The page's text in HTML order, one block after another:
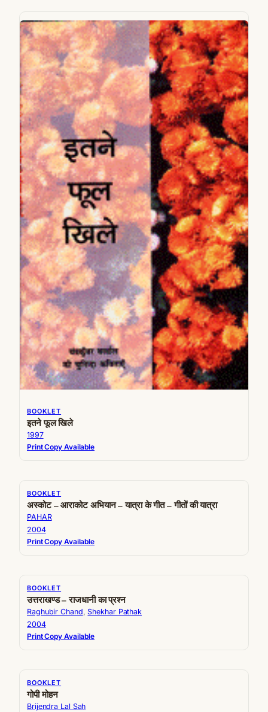
BOOKLET
इतने फूल खिले
1997
Print Copy Available
BOOKLET
अस्कोट – आराकोट अभियान – यात्रा के गीत – गीतों की यात्रा
PAHAR
2004
Print Copy Available
BOOKLET
उत्तराखण्ड – राजधानी का प्रश्न
Raghubir Chand , Shekhar Pathak
2004
Print Copy Available
BOOKLET
गोपी मोहन
Brijendra Lal Sah